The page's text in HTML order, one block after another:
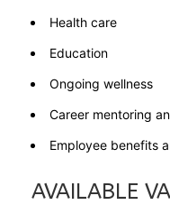
Health care
Education
Ongoing wellness
Career mentoring
Employee benefits
AVAILABLE